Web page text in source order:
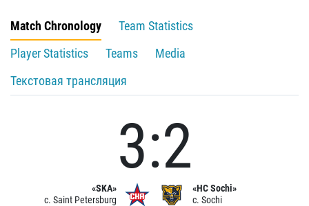
Match Chronology
Team Statistics
Player Statistics
Teams
Media
Текстовая трансляция
«SKA»
c. Saint Petersburg
3:2
«HC Sochi»
c. Sochi